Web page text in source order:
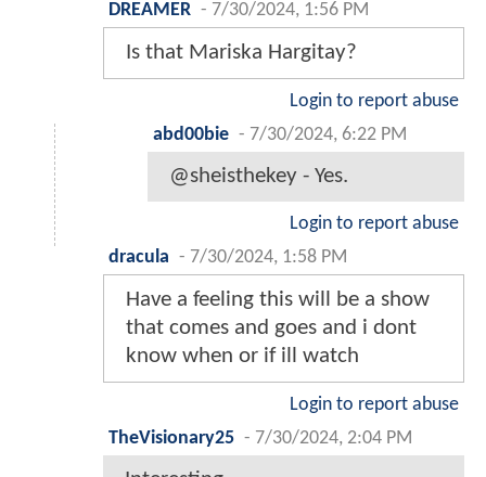
DREAMER - 7/30/2024, 1:56 PM
Is that Mariska Hargitay?
Login to report abuse
abd00bie - 7/30/2024, 6:22 PM
@sheisthekey - Yes.
Login to report abuse
dracula - 7/30/2024, 1:58 PM
Have a feeling this will be a show
that comes and goes and i dont
know when or if ill watch
Login to report abuse
TheVisionary25 - 7/30/2024, 2:04 PM